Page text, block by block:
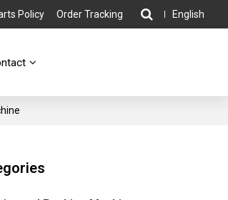
Policy Order Tracking English